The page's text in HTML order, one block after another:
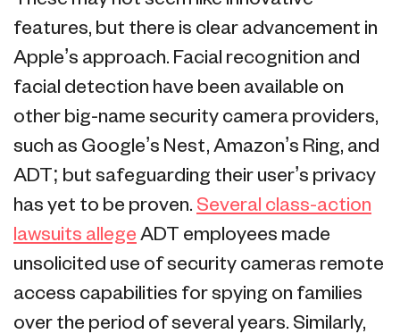
features, but there is clear advancement in
Apple’s approach. Facial recognition and
facial detection have been available on
other big-name security camera providers,
such as Google’s Nest, Amazon’s Ring, and
ADT; but safeguarding their user’s privacy
has yet to be proven. Several class-action
lawsuits allege ADT employees made
unsolicited use of security cameras remote
access capabilities for spying on families
over the period of several years. Similarly,